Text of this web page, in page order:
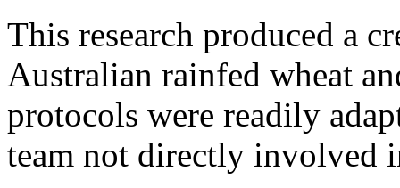
This research produced a
Australian rainfed wheat
protocols were readily
team not directly involved